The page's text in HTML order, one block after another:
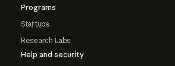
Programs
Startups
Research Labs
Help and security